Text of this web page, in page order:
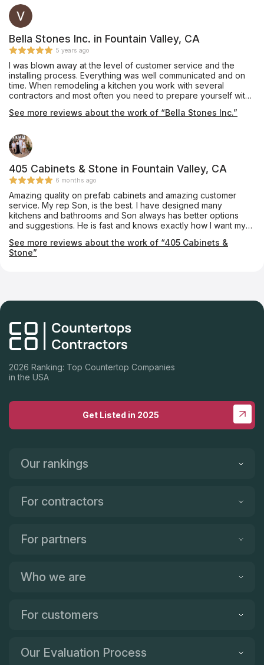
the waterfall edge. So worth it. With the extra stone, we had
them make a long bar top and we used it for an indoor bench
for kids toys.
Bella Stones Inc. in Fountain Valley, CA
5 years ago
I was blown away at the level of customer service and the
installing process. Everything was well communicated and on
time. When remodeling a kitchen you work with several
contractors and most often you need to prepare yourself with
wrong.
See more reviews about the work of “Bella Stones Inc.”
405 Cabinets & Stone in Fountain Valley, CA
6 months ago
Amazing quality on prefab cabinets and amazing customer
service. My rep Son, is the best. I have designed many
kitchens and bathrooms and Son always has better options
and suggestions. He is fast and knows exactly how I want my
have never had any issues with them. I have done kitchens and
bathrooms in multimillion dollar homes and they look like
See more reviews about the work of “405 Cabinets &
Stone”
2026 Ranking: Top Countertop Companies
in the USA
Get Listed in 2025
Our rankings
For contractors
For partners
Who we are
For customers
Our Evaluation Process